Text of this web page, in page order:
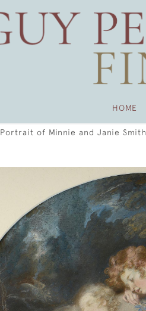
HOME
Portrait of Minnie and Janie Smith